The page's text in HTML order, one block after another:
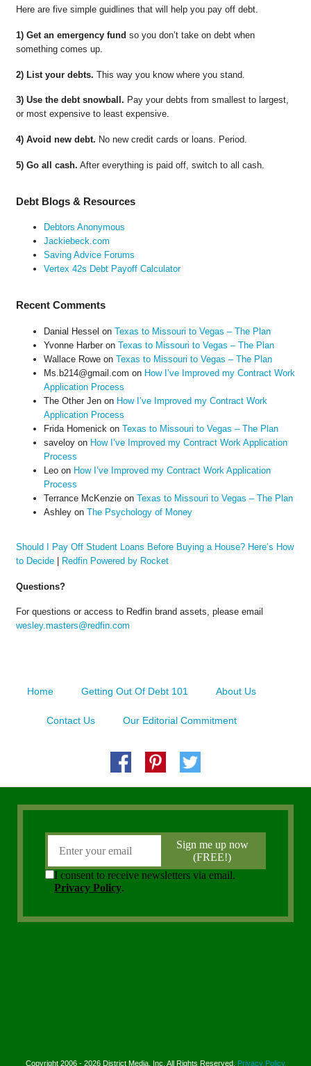
Here are five simple guidlines that will help you pay off debt.
1) Get an emergency fund so you don’t take on debt when
something comes up.
2) List your debts. This way you know where you stand.
3) Use the debt snowball. Pay your debts from smallest to largest,
or most expensive to least expensive.
4) Avoid new debt. No new credit cards or loans. Period.
5) Go all cash. After everything is paid off, switch to all cash.
Debt Blogs & Resources
Debtors Anonymous
Jackiebeck.com
Saving Advice Forums
Vertex 42s Debt Payoff Calculator
Recent Comments
Danial Hessel on Texas to Missouri to Vegas – The Plan
Yvonne Harberon Texas to Missouri to Vegas – The Plan
Wallace Roweon Texas to Missouri to Vegas – The Plan
Ms.b214@gmail.com on How I’ve Improved my Contract Work
Application Process
The Other Jenon How I’ve Improved my Contract Work
Application Process
Frida Homenick on Texas to Missouri to Vegas – The Plan
saveloyon How I’ve Improved my Contract Work Application
Process
Leoon How I’ve Improved my Contract Work Application
Process
Terrance McKenzieon Texas to Missouri to Vegas – The Plan
Ashleyon The Psychology of Money
Should I Pay Off Student Loans Before Buying a House? Here’s How
to Decide| Redfin Powered by Rocket
Questions?
For questions or access to Redfin brand assets, please email
wesley.masters@redfin.com
Home Getting Out Of Debt 101 About Us
Contact Us Our Editorial Commitment
Copyright 2006 - 2026 District Media, Inc. All Rights Reserved. Privacy Policy